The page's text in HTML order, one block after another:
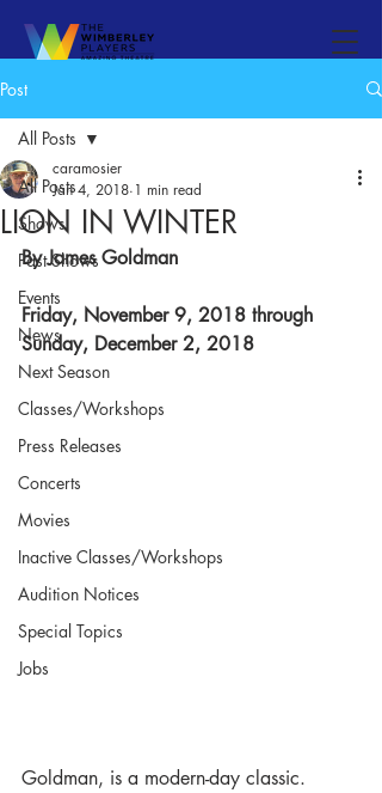
Post
All Posts
Shows
Past Shows
Events
News
Next Season
Classes/Workshops
Press Releases
Concerts
Movies
Inactive Classes/Workshops
Audition Notices
Special Topics
Jobs
All Posts
LION IN WINTER
caramosier
Jan 4, 2018 1 min read
By James Goldman​
Friday, November 9, 2018 through
Sunday, December 2, 2018​
Goldman, is a modern-day classic.